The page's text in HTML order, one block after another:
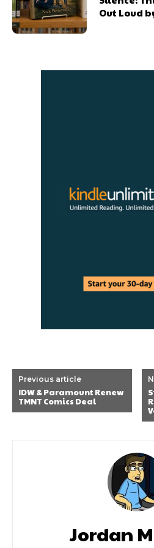
Out Loud
Previous article
IDW & Paramount Renew
TMNT Comics Deal
Jordan